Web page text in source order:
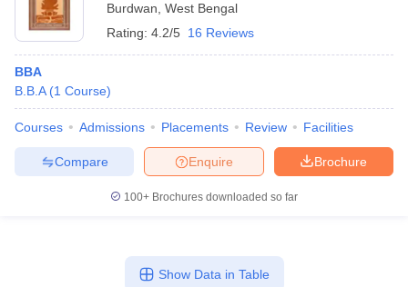
Burdwan West Bengal
Rating: 4.2/5 16 Reviews
BBA
B.B.A (1 Course)
Courses Admissions Placements Review Facilities
Brochure
Enquire
Compare
100+ Brochures downloaded so far
Show Data in Table